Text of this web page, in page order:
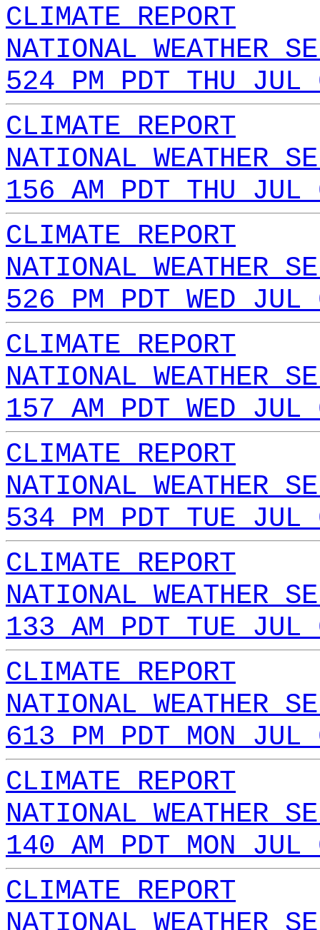
CLIMATE REPORT
NATIONAL WEATHER
524 PM PDT THU
CLIMATE REPORT
NATIONAL WEATHER
156 AM PDT THU
CLIMATE REPORT
NATIONAL WEATHER
526 PM PDT WED
CLIMATE REPORT
NATIONAL WEATHER
157 AM PDT WED
CLIMATE REPORT
NATIONAL WEATHER
534 PM PDT TUE
CLIMATE REPORT
NATIONAL WEATHER
133 AM PDT TUE
CLIMATE REPORT
NATIONAL WEATHER
613 PM PDT MON
CLIMATE REPORT
NATIONAL WEATHER
140 AM PDT MON
CLIMATE REPORT
NATIONAL WEATHER